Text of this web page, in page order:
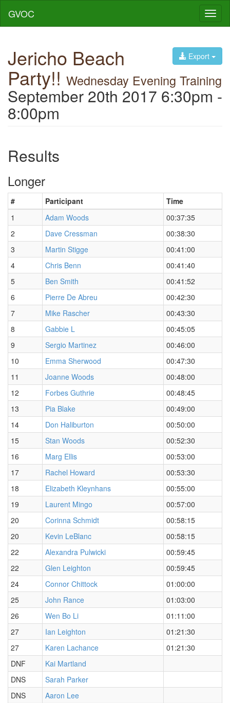
GVOC
Export
Jericho Beach
Party!! Wednesday Evening Training
September 20th 2017 6:30pm -
8:00pm
Results
Longer
# Participant
Time
1
Adam Woods
00:37:35
2
Dave Cressman
00:38:30
3
Martin Stigge
00:41:00
4
Chris Benn
00:41:40
5
Ben Smith
00:41:52
6
Pierre De Abreu
00:42:30
7
Mike Rascher
00:43:30
8
Gabbie L
00:45:05
9
Sergio Martinez
00:46:00
10
Emma Sherwood
00:47:30
11
Joanne Woods
00:48:00
12
Forbes Guthrie
00:48:45
13
Pia Blake
00:49:00
14
Don Haliburton
00:50:00
15
Stan Woods
00:52:30
16
Marg Ellis
00:53:00
17
Rachel Howard
00:53:30
18
Elizabeth Kleynhans
00:55:00
19
Laurent Mingo
00:57:00
20
Corinna Schmidt
00:58:15
20
Kevin LeBlanc
00:58:15
22
Alexandra Pulwicki
00:59:45
22
Glen Leighton
00:59:45
24
Connor Chittock
01:00:00
25
John Rance
01:03:00
26
Wen Bo Li
01:11:00
27
Ian Leighton
01:21:30
27
Karen Lachance
01:21:30
DNF
Kai Martland
DNS
Sarah Parker
DNS
Aaron Lee